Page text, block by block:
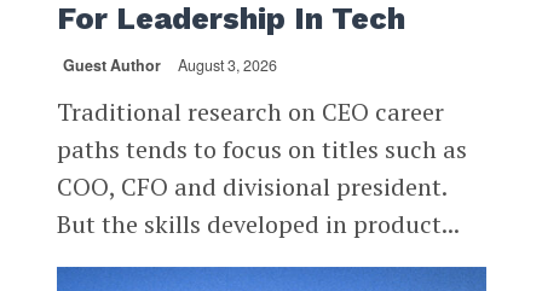
For Leadership In Tech
Guest Author August 3, 2026
Traditional research on CEO career
paths tends to focus on titles such as
COO, CFO and divisional president.
But the skills developed in product...